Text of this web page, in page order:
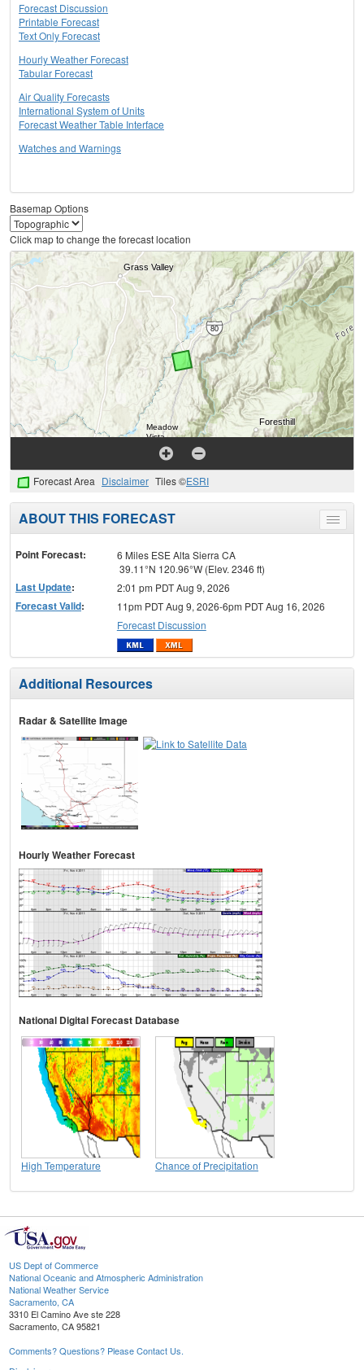
Forecast Discussion
Printable Forecast
Text Only Forecast
Hourly Weather Forecast
Tabular Forecast
Air Quality Forecasts
International System of Units
Forecast Weather Table Interface
Watches and Warnings
Basemap Options
Click map to change the forecast location
Forecast Area Disclaimer Tiles ©ESRI
Toggle
menu
ABOUT THIS FORECAST
Point Forecast:
6 Miles ESE Alta Sierra CA
39.11°N 120.96°W (Elev. 2346 ft)
Last Update: 2:01 pm PDT Aug 9, 2026
Forecast Valid:
11pm PDT Aug 9, 2026-6pm PDT Aug 16, 2026
Forecast Discussion
Additional Resources
Radar & Satellite Image
Hourly Weather Forecast
National Digital Forecast Database
High Temperature Chance of Precipitation
US Dept of Commerce
National Oceanic and Atmospheric Administration
National Weather Service
Sacramento, CA
3310 El Camino Ave ste 228
Sacramento, CA 95821
Comments? Questions? Please Contact Us.